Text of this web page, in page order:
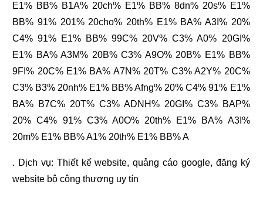
E1% BB% B1A% 20ch% E1% BB% 8dn% 20s% E1%
BB% 91% 201% 20cho% 20th% E1% BA% A3I% 20%
C4% 91% E1% BB% 99C% 20V% C3% A0% 20GI%
E1% BA% A3M% 20B% C3% A9O% 20B% E1% BB%
9FI% 20C% E1% BA% A7N% 20T% C3% A2Y% 20C%
C3% B3% 20nh% E1% BB% Afng% 20% C4% 91% E1%
BA% B7C% 20T% C3% ADNH% 20GI% C3% BAP%
20% C4% 91% C3% A0O% 20th% E1% BA% A3I%
20m% E1% BB% A1% 20th% E1% BB% A
. Dịch vụ: Thiết kế website,quảng cáo google, đăng ký
website bộ công thương uy tín